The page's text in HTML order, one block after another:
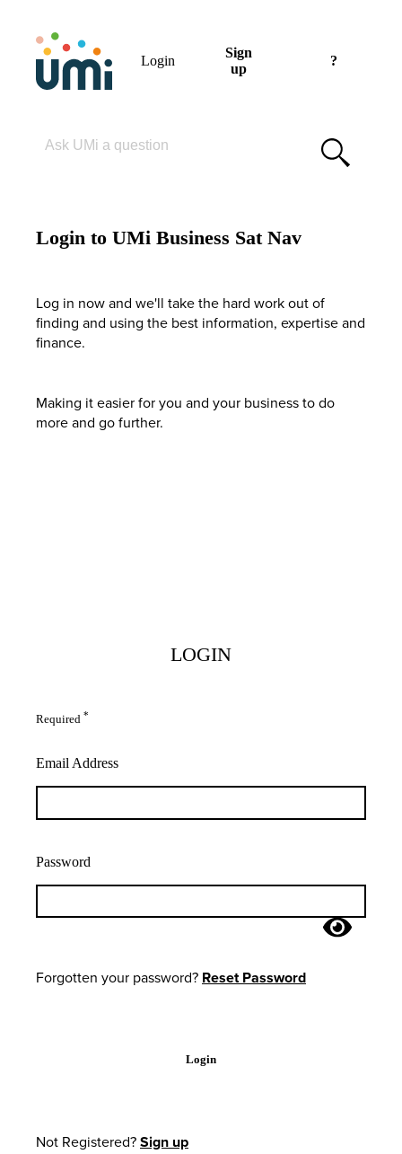
Login
Sign
up
?
Login to UMi Business Sat Nav
Log in now and we'll take the hard work out of
finding and using the best information, expertise and
finance.
Making it easier for you and your business to do
more and go further.
LOGIN
Required *
Email Address
Password
Forgotten your password? Reset Password
Login
Not Registered?Sign up